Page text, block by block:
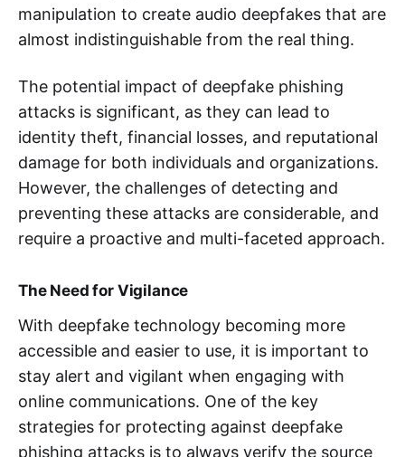
manipulation to create audio deepfakes that are
almost indistinguishable from the real thing.
The potential impact of deepfake phishing
attacks is significant, as they can lead to
identity theft, financial losses, and reputational
damage for both individuals and organizations.
However, the challenges of detecting and
preventing these attacks are considerable, and
require a proactive and multi-faceted approach.
The Need for Vigilance
With deepfake technology becoming more
accessible and easier to use, it is important to
stay alert and vigilant when engaging with
online communications. One of the key
strategies for protecting against deepfake
phishing attacks is to always verify the source